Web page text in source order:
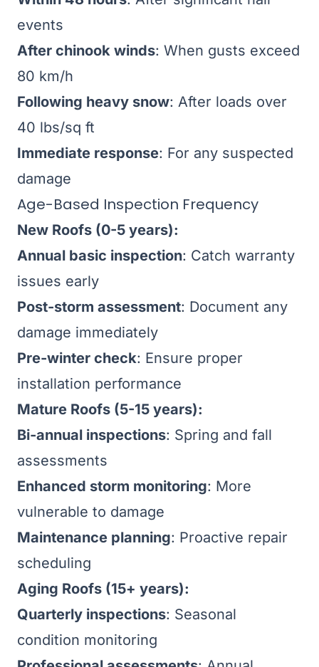
events
After chinook winds: When gusts exceed
80 km/h
Following heavy snow: After loads over
40 lbs/sq ft
Immediate response: For any suspected
damage
Age-Based Inspection Frequency
New Roofs (0-5 years):
Annual basic inspection: Catch warranty
issues early
Post-storm assessment: Document any
damage immediately
Pre-winter check: Ensure proper
installation performance
Mature Roofs (5-15 years):
Bi-annual inspections: Spring and fall
assessments
Enhanced storm monitoring: More
vulnerable to damage
Maintenance planning: Proactive repair
scheduling
Aging Roofs (15+ years):
Quarterly inspections: Seasonal
condition monitoring